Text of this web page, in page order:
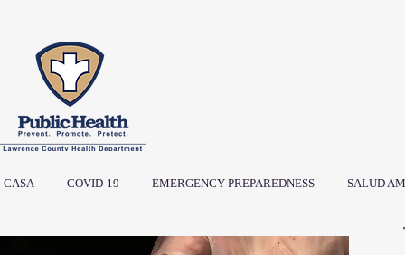
CASA COVID-19 EMERGENCY PREPAREDNESS SALUD